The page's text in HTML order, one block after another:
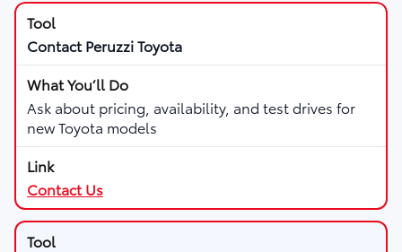
Contact Peruzzi Toyota
Ask about pricing, availability, and test drives for
new Toyota models
Contact Us